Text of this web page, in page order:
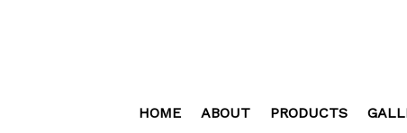
HOME ABOUT PRODUCTS